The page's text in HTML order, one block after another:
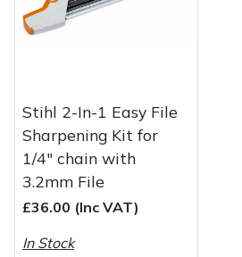
Stihl 2-In-1 Easy File
Sharpening Kit for
1/4" chain with
3.2mm File
£36.00 (Inc VAT)
In Stock